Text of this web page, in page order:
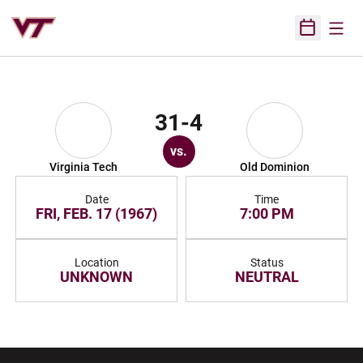
Open
Virginia Tech
31-4
vs.
Old Dominion
Date
FRI, FEB. 17 (1967)
Time
7:00 PM
Location
UNKNOWN
Status
NEUTRAL